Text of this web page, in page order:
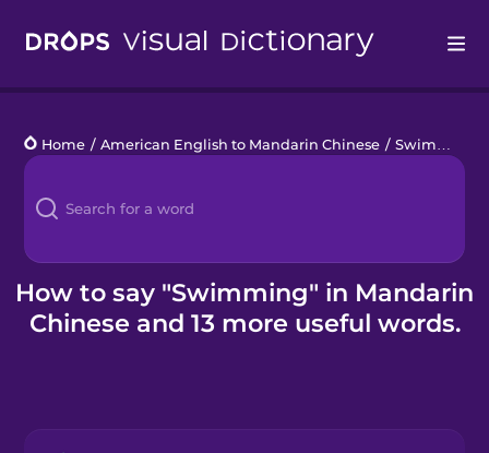
Languages
Blog
Kahoot!
Business
Home / American English to Mandarin Chinese / Swimming Pool
How to say "Swimming" in Mandarin
Chinese and 13 more useful words.